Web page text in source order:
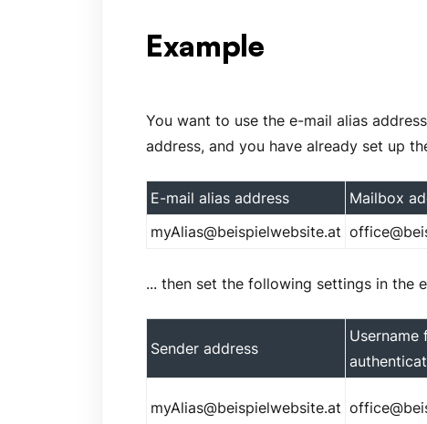
Example
You want to use the e-mail alias address
address, and you have already set up
E-mail alias address
Mailbox
myAlias@beispielwebsite.at
... then set the following settings in the
Sender address
Username
myAlias@beispielwebsite.at